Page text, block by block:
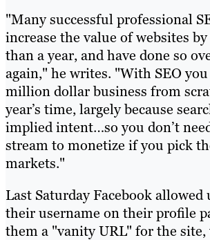
"Many successful professional
increase the value of websites
than a year, and have done so
again," he writes. "With SEO you
million dollar business from
year’s time, largely because
implied intent…so you don’t
stream to monetize if you pick
markets."
Last Saturday Facebook allowed
their username on their profile
them a "vanity URL" for the site,